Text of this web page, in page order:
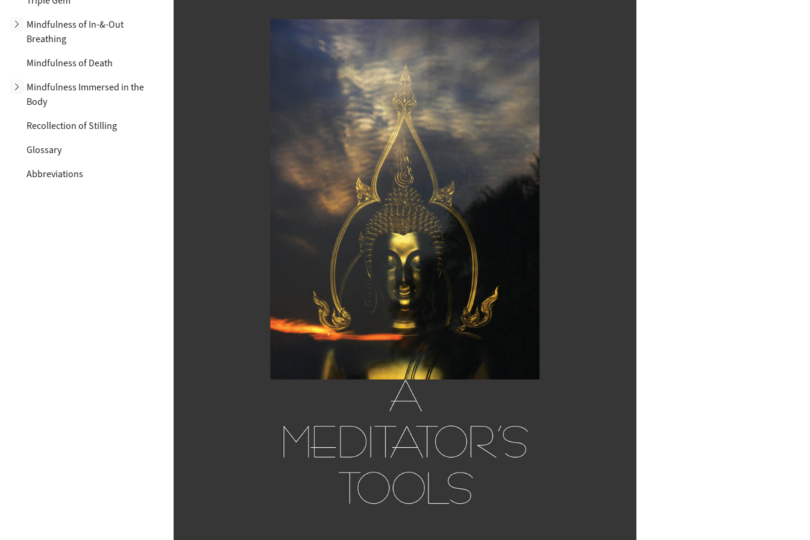
Mindfulness of In-&-Out
Breathing
Toggle subsection
Mindfulness of Death
Mindfulness Immersed in the
Body
Toggle subsection
Recollection of Stilling
Glossary
Abbreviations